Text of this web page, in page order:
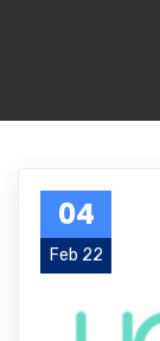
04
Feb 22